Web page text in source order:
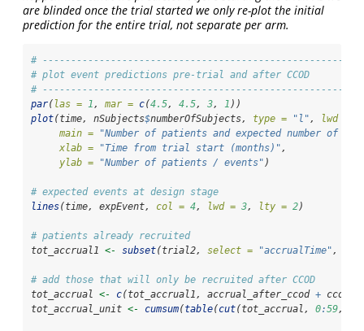
are blinded once the trial started we only re-plot the initial
prediction for the entire trial, not separate per arm.
#
# plot event predictions pre-trial and after CCOD
#
par( las = 1 , mar = c(4.5, 4.5, 3, 1 ))
plot(time, nSubjects$numberOfSubjects, type = "l" , lwd =
main =
"Number of patients and expected number of
xlab =
"Time from trial start (months)" ,
ylab =
"Number of patients / events" )
# expected events at design stage
lines(time, expEvent, col = 4, lwd = 3, lty = 2)
# patients already recruited
tot_accrual1 <- subset(trial2, select = "accrualTime" ,
# add those that will only be recruited after CCOD
tot_accrual <- c(tot_accrual1, accrual_after_ccod + ccod)
tot_accrual_unit <- cumsum(table(cut(tot_accrual, 0:59,